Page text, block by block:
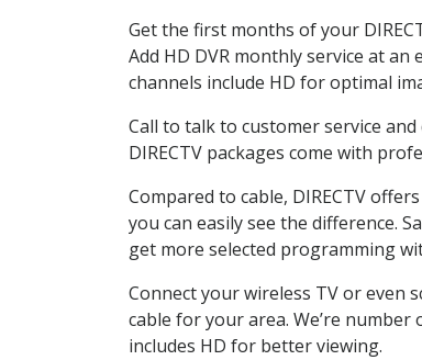
Get the first months of your
Add HD DVR monthly service at an
channels include HD for optimal
Call to talk to customer service
DIRECTV packages come with
Compared to cable, DIRECTV
you can easily see the difference.
get more selected programming
Connect your wireless TV or even
cable for your area. We’re
includes HD for better viewing.